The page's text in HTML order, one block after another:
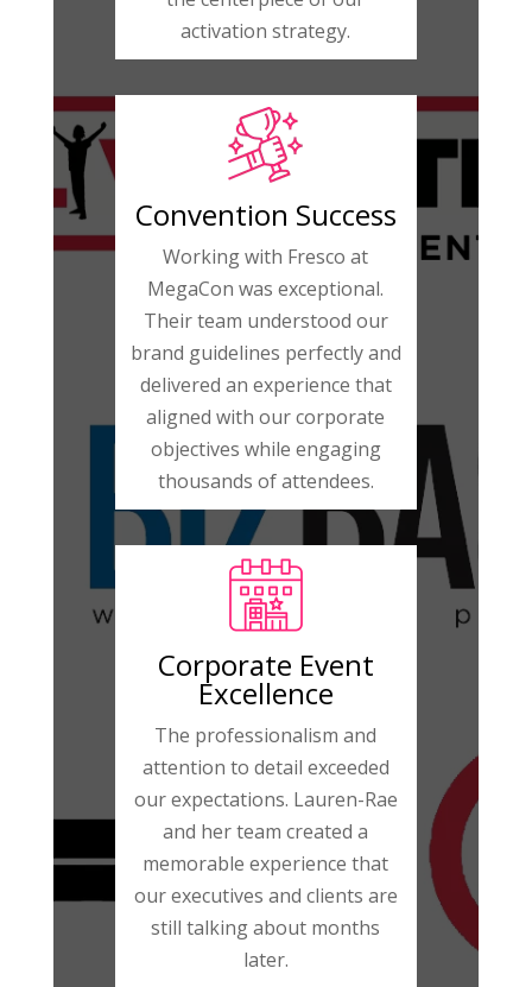
activation strategy.
Convention Success
Working with Fresco at
MegaCon was exceptional.
Their team understood our
brand guidelines perfectly and
delivered an experience that
aligned with our corporate
objectives while engaging
thousands of attendees.
Corporate Event
Excellence
The professionalism and
attention to detail exceeded
our expectations. Lauren-Rae
and her team created a
memorable experience that
our executives and clients are
still talking about months
later.